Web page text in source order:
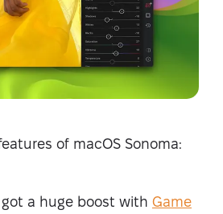
of macOS Sonoma:
got a huge boost with Game